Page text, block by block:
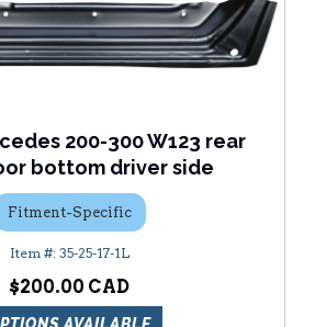
200-300 W123 rear
bottom driver side
Fitment-Specific
35-25-17-1L
$200.00